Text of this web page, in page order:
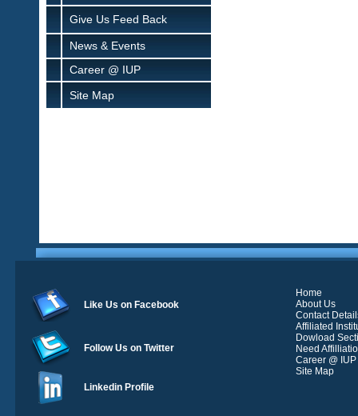
Give Us Feed Back
News & Events
Career @ IUP
Site Map
Like Us on Facebook
Follow Us on Twitter
Linkedin Profile
Home
About Us
Contact
Affiliated
Dowload
Need
Career @ IUP
Site Map